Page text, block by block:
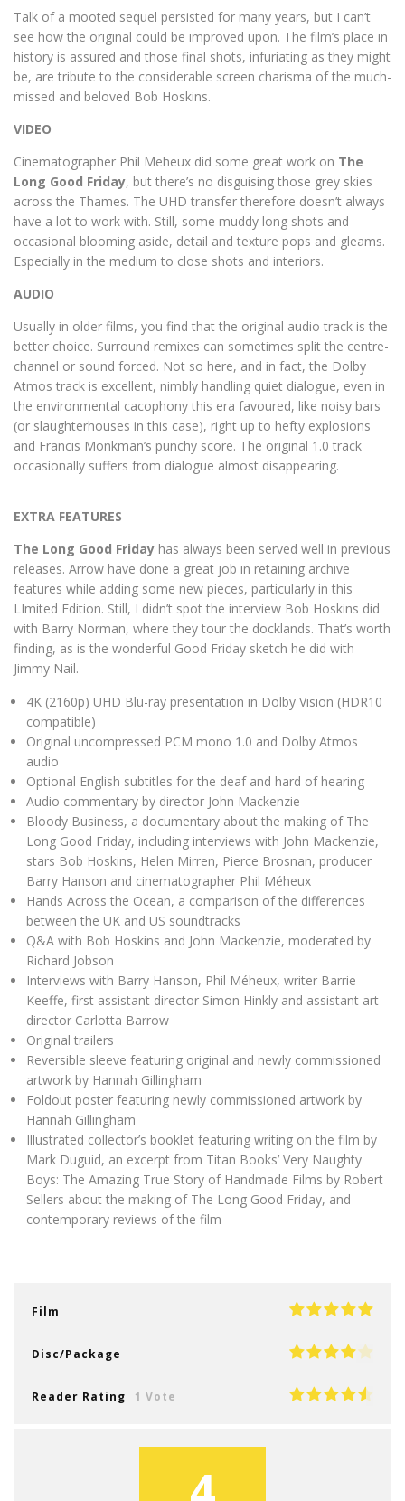
Talk of a mooted sequel persisted for many years, but I can’t
see how the original could be improved upon. The film’s place in
history is assured and those final shots, infuriating as they might
be, are tribute to the considerable screen charisma of the much-
missed and beloved Bob Hoskins.
VIDEO
Cinematographer Phil Meheux did some great work on The
Long Good Friday, but there’s no disguising those grey skies
across the Thames. The UHD transfer therefore doesn’t always
have a lot to work with. Still, some muddy long shots and
occasional blooming aside, detail and texture pops and gleams.
Especially in the medium to close shots and interiors.
AUDIO
Usually in older films, you find that the original audio track is the
better choice. Surround remixes can sometimes split the centre-
channel or sound forced. Not so here, and in fact, the Dolby
Atmos track is excellent, nimbly handling quiet dialogue, even in
the environmental cacophony this era favoured, like noisy bars
(or slaughterhouses in this case), right up to hefty explosions
and Francis Monkman’s punchy score. The original 1.0 track
occasionally suffers from dialogue almost disappearing.
EXTRA FEATURES
The Long Good Friday has always been served well in previous
releases. Arrow have done a great job in retaining archive
features while adding some new pieces, particularly in this
LImited Edition. Still, I didn’t spot the interview Bob Hoskins did
with Barry Norman, where they tour the docklands. That’s worth
finding, as is the wonderful Good Friday sketch he did with
Jimmy Nail.
4K (2160p) UHD Blu-ray presentation in Dolby Vision (HDR10
compatible)
Original uncompressed PCM mono 1.0 and Dolby Atmos
audio
Optional English subtitles for the deaf and hard of hearing
Audio commentary by director John Mackenzie
Bloody Business, a documentary about the making of The
Long Good Friday, including interviews with John Mackenzie,
stars Bob Hoskins, Helen Mirren, Pierce Brosnan, producer
Barry Hanson and cinematographer Phil Méheux
Hands Across the Ocean, a comparison of the differences
between the UK and US soundtracks
Q&A with Bob Hoskins and John Mackenzie, moderated by
Richard Jobson
Interviews with Barry Hanson, Phil Méheux, writer Barrie
Keeffe, first assistant director Simon Hinkly and assistant art
director Carlotta Barrow
Original trailers
Reversible sleeve featuring original and newly commissioned
artwork by Hannah Gillingham
Foldout poster featuring newly commissioned artwork by
Hannah Gillingham
Illustrated collector’s booklet featuring writing on the film by
Mark Duguid, an excerpt from Titan Books’ Very Naughty
Boys: The Amazing True Story of Handmade Films by Robert
Sellers about the making of The Long Good Friday, and
contemporary reviews of the film
Film
Disc/Package
Reader Rating 1 Vote